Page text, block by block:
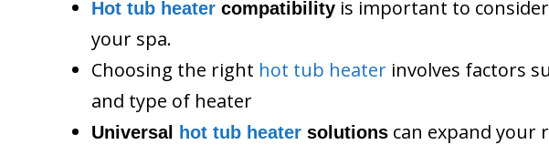
Hot tub heater compatibility is important to
your spa.
Choosing the right hot tub heater involves factors
and type of heater
Universal hot tub heater solutions can expand your